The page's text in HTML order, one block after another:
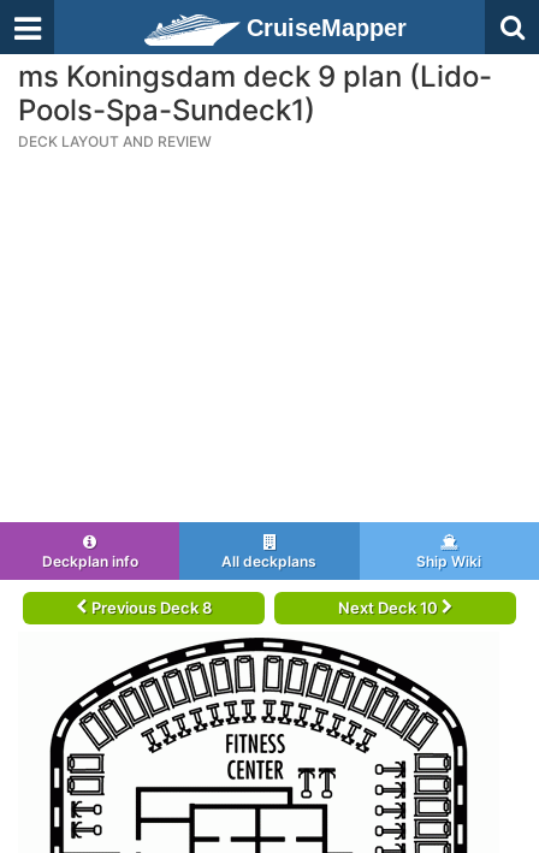
CruiseMapper
ms Koningsdam deck 9 plan (Lido-
Pools-Spa-Sundeck1)
DECK LAYOUT AND REVIEW
Deckplan info All deckplans Ship Wiki
Previous Deck 8 Next Deck 10